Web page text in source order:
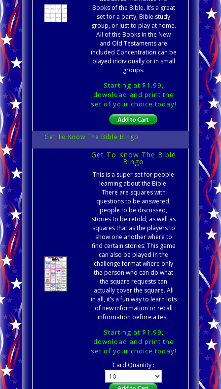
Books of the Bible. It’s a great
set for a party, Bible study
group, or just to play at home.
All of the Books in the New
and Old Testaments are
included Concentration can be
played individually or in small
groups.
Starting at $1.99,
download and print the
set of your choice today!
Get To Know The Bible Bingo
Get To Know The Bible
Bingo
This is a super set for people
learning about the Bible.
There are squares with
questions to be answered,
people to be discussed,
stories to be retold, as well as
squares that as the players to
show one another where to
find certain stories. This game
can also be played in the
challenge format where only
the person who can do what
the square requests can
actually cover the square. All
in all, it’s a fun way to learn lots
of new information or recall
information before a test.
Starting at $1.99,
download and print the
set of your choice today!
Card Quantity :